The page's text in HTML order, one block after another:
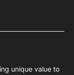
unique value to